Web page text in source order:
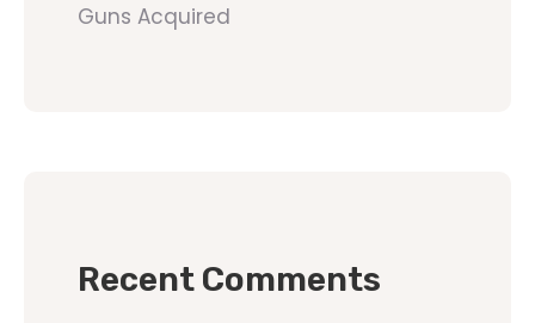
Guns Acquired
Recent Comments